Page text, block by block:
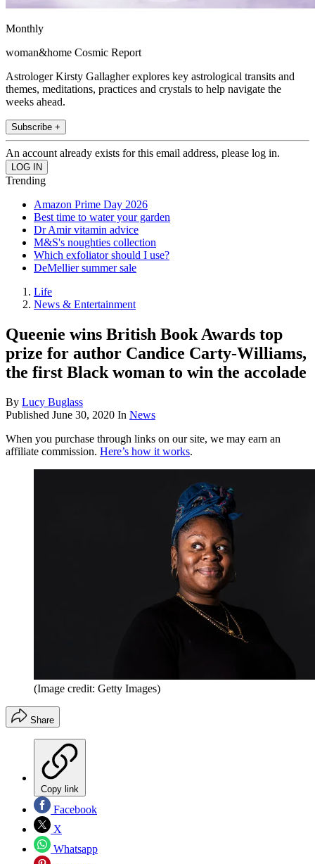
Monthly
woman&home Cosmic Report
Astrologer Kirsty Gallagher explores key astrological transits and
themes, meditations, practices and crystals to help navigate the
weeks ahead.
Subscribe +
An account already exists for this email address, please log in.
Trending
Amazon Prime Day 2026
Best time to water your garden
Dr Amir vitamin advice
M&S's noughties collection
Which exfoliator should I use?
DeMellier summer sale
Life
News & Entertainment
Queenie wins British Book Awards top
prize for author Candice Carty-Williams,
the first Black woman to win the accolade
By Lucy Buglass
Published June 30, 2020 In News
When you purchase through links on our site, we may earn an
affiliate commission. Here’s how it works.
(Image credit: Getty Images)
Share
Copy link
Facebook
X
Whatsapp